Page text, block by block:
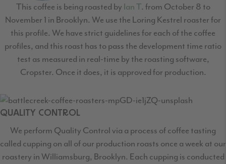
This coffee is being roasted by Ian T. from October 8 to
November 1 in Brooklyn. We use the Loring Kestrel roaster for
this profile. We have strict guidelines for each of the coffee
profiles, and this roast has to pass the development time ratio
test as measured in real-time by the roasting software,
Cropster. Once it does, it is approved for production.
QUALITY CONTROL
We perform Quality Control via a process of coffee tasting
called cupping on all of our production roasts once a week at our
roastery in Williamsburg, Brooklyn. Each cupping is conducted